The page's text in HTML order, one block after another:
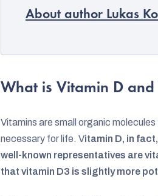
About author Lukas
What is Vitamin D
Vitamins are small organic
necessary for life. Vitamin D, in
well-known representatives are
that vitamin D3 is slightly more